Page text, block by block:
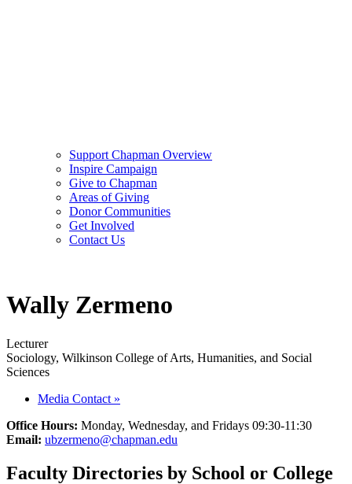
Support Chapman Overview
Inspire Campaign
Give to Chapman
Areas of Giving
Donor Communities
Get Involved
Contact Us
Wally Zermeno
Lecturer
Sociology, Wilkinson College of Arts, Humanities, and Social
Sciences
Media Contact »
Office Hours: Monday, Wednesday, and Fridays 09:30-11:30
Email: ubzermeno@chapman.edu
Faculty Directories by School or College